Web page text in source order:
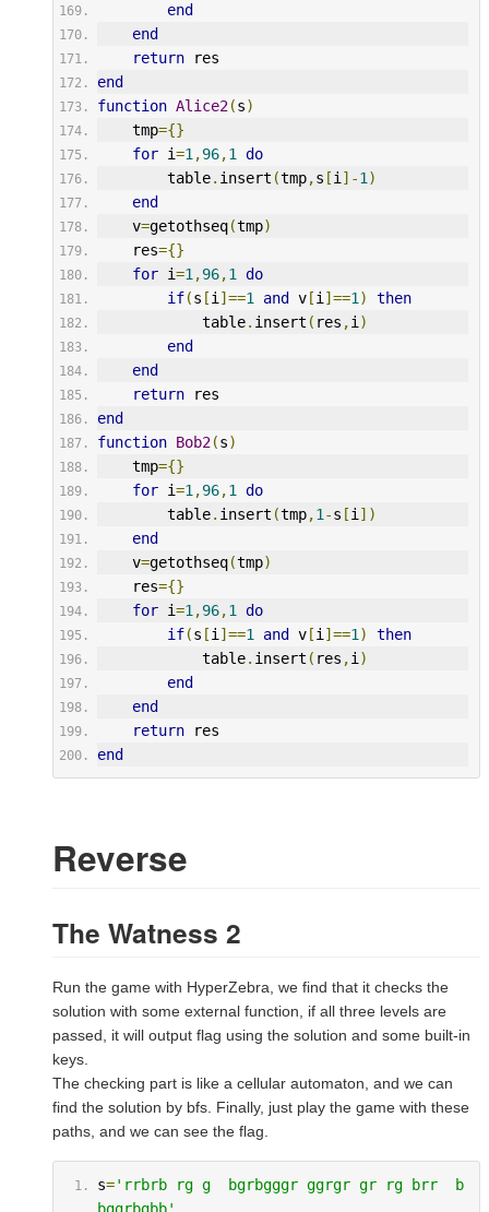
end
end
return res
end
function Alice2(s)
    tmp
={}
for i=1,96,1 do
        table
. insert (tmp,s [i]-1)
end
    v
=getothseq(tmp)
    res
={}
for i=1,96,1 do
if(s [i]==1 and v[i]==1)
then
            table
. insert ( res ,i)
end
end
return res
end
function Bob2(s)
    tmp
={}
for i=1,96,1 do
        table
. insert (tmp,1-s [i])
end
    v
=getothseq(tmp)
    res
={}
for i=1,96,1 do
if(s [i]==1 and v[i]==1)
then
            table
. insert ( res ,i)
end
end
return res
end
Reverse
The Watness 2
Run the game with HyperZebra, we find that it checks the
solution with some external function, if all three levels are
passed, it will output flag using the solution and some built-in
keys.
The checking part is like a cellular automaton, and we can
find the solution by bfs. Finally, just play the game with these
paths, and we can see the flag.
s='rrbrb rg g  bgrbgggr ggrgr gr rg brr  b